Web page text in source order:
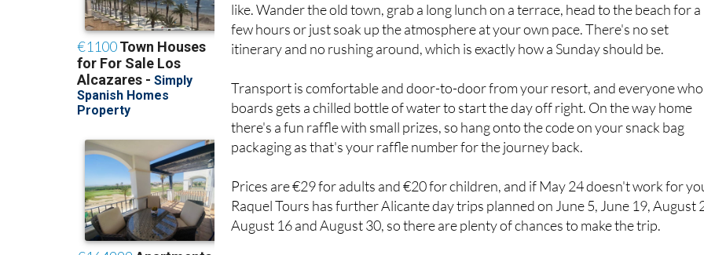
like. Wander the old town, grab a long lunch on a terrace, head to the beach for a
few hours or just soak up the atmosphere at your own pace. There's no set
itinerary and no rushing around, which is exactly how a Sunday should be.
Transport is comfortable and door-to-door from your resort, and everyone who
boards gets a chilled bottle of water to start the day off right. On the way home
there's a fun raffle with small prizes, so hang onto the code on your snack bag
packaging as that's your raffle number for the journey back.
Prices are €29 for adults and €20 for children, and if May 24 doesn't work for
Raquel Tours has further Alicante day trips planned on June 5, June 19, August
August 16 and August 30, so there are plenty of chances to make the trip.